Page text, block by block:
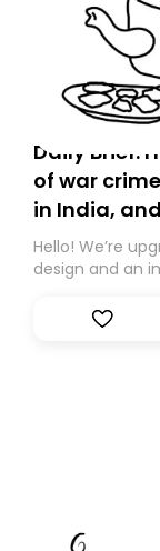
Daily Brief:
of war
in India,
Hello! We’re
design and an
Substack.
you, you can